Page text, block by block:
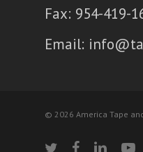
Fax: 954-419-
Email:
© 2026 America Tape
twitter facebooklinkedin